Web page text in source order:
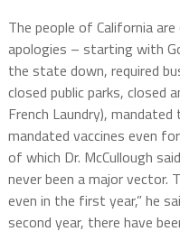
The people of California
apologies – starting with
the state down, required
closed public parks, closed
French Laundry),
mandated vaccines even
of which Dr. McCullough
never been a major vector.
even in the first year,” he
second year, there have